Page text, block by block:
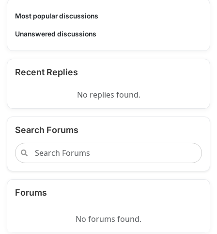
Most popular discussions
Unanswered discussions
Recent Replies
No replies found.
Search Forums
Forums
No forums found.